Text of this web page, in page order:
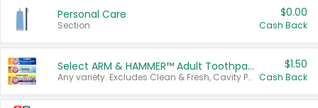
Personal Care
Section
$0.00
Cash Back
Select ARM & HAMMER™ Adult Toothpastes
Any variety. Excludes Clean & Fresh, Cavity Protection, and trial and travel sizes.
$1.50
Cash Back